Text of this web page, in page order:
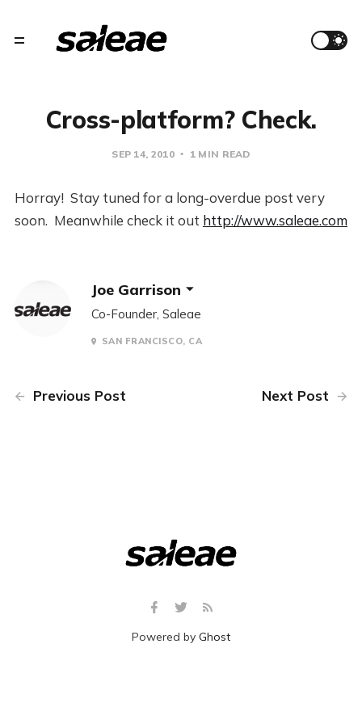
Cross-platform? Check.
SEP 14, 2010 1 MIN READ
Horray! Stay tuned for a long-overdue post very
soon. Meanwhile check it out http://www.saleae.com
Joe Garrison
Co-Founder, Saleae
SAN FRANCISCO, CA
Previous Post Next Post
Powered by Ghost